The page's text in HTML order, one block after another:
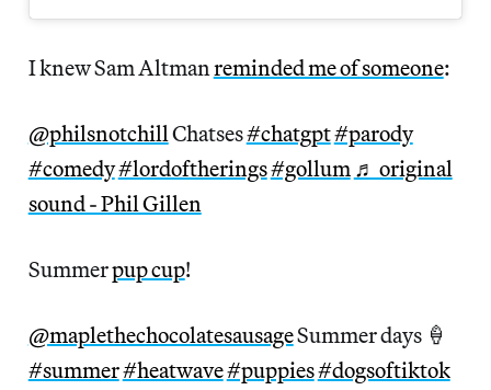
I knew Sam Altmanreminded me of someone:
@philsnotchillChatses#chatgpt#parody
#comedy#lordoftherings#gollum ♬ original
sound - Phil Gillen
Summerpup cup!
@maplethechocolatesausageSummer days 🍦
#summer#heatwave#puppies#dogsoftiktok